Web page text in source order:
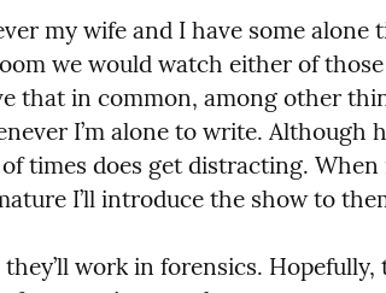
my wife and I have some
we would watch either of
that in common, among other
I’m alone to write. Although
times does get distracting.
I’ll introduce the show to
they’ll work in forensics.